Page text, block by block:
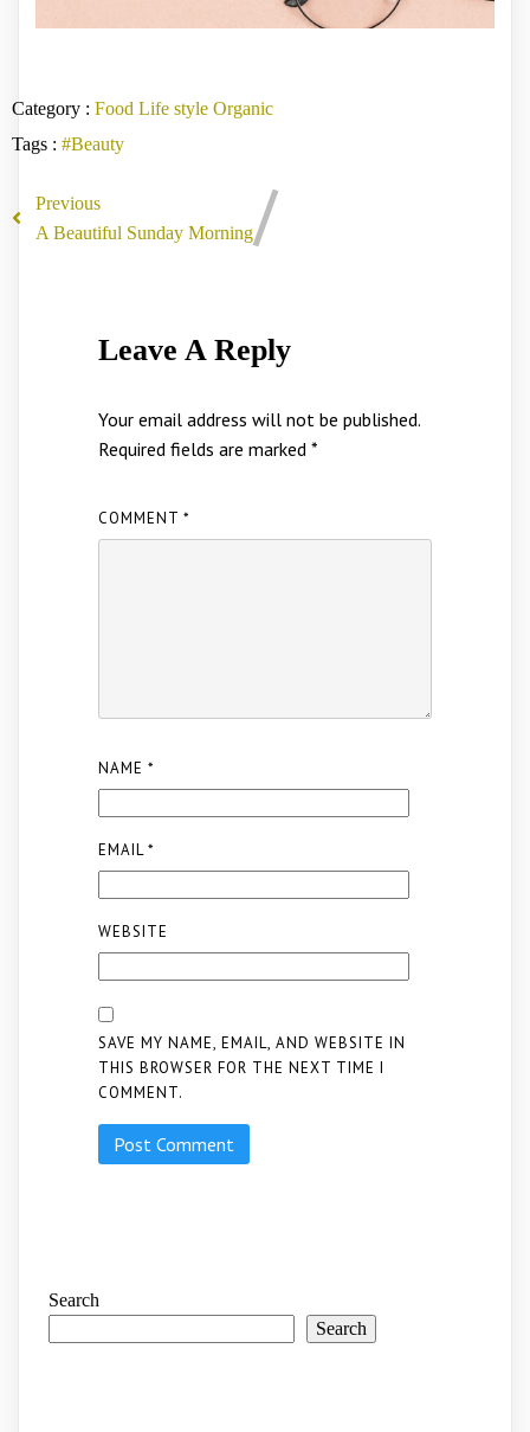
Category : Food Life style Organic
Tags : #Beauty
Previous
A Beautiful Sunday Morning
Leave A Reply
Your email address will not be published.
Required fields are marked *
COMMENT *
NAME *
EMAIL*
WEBSITE
SAVE MY NAME, EMAIL, AND WEBSITE IN
THIS BROWSER FOR THE NEXT TIME I
COMMENT.
Search
Search